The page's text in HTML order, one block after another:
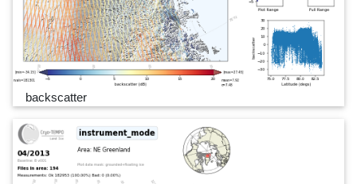
backscatter